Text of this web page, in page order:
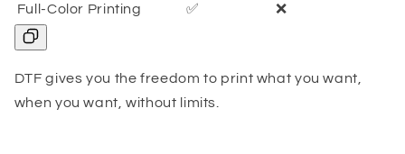
Full-Color Printing
✅ ❌
DTF gives you the freedom to print what you want,
when you want, without limits.